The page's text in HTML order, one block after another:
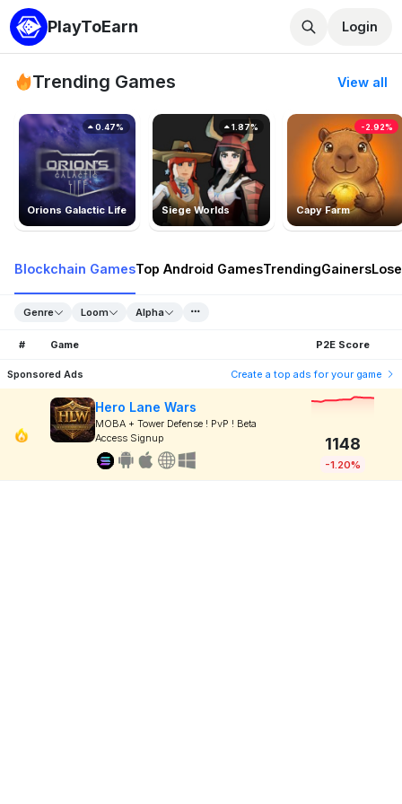
PlayToEarn Login
Trending Games View all
Orions Galactic Life
0.47%
Siege Worlds
1.87%
Capy Farm
-2.92%
Blockchain GamesTop Android GamesTrendingGainers
Genre Loom Alpha
# Game P2E Score
Sponsored Ads Create a top ads for your game
Hero Lane Wars
MOBA + Tower Defense ! PvP ! Beta
Access Signup
1148
-1.20%